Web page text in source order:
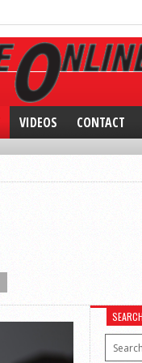
VIDEOS CONTACT